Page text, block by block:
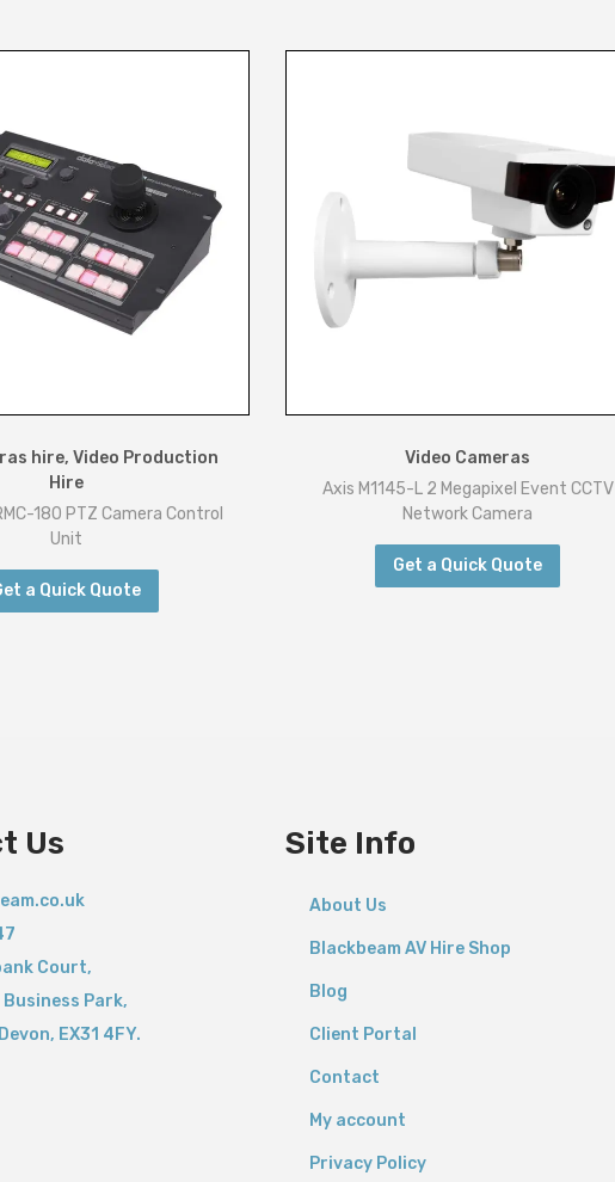
hire,Video Production
Hire
180 PTZ Camera Control
Unit
a Quick Quote
Video Cameras
Axis M1145-L 2 Megapixel Event CCTV
Network Camera
Get a Quick Quote
Us
Court,
Park,
EX31 4FY.
Site Info
About Us
Blackbeam AV Hire Shop
Blog
Client Portal
Contact
My account
Privacy Policy